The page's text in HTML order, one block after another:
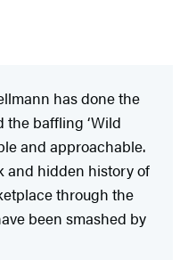
has done the
the baffling ‘Wild
and approachable.
and hidden history of
through the
been smashed by